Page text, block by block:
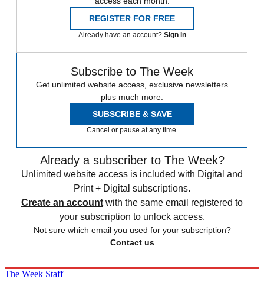
REGISTER FOR FREE
Already have an account? Sign in
Subscribe to The Week
Get unlimited website access, exclusive newsletters
plus much more.
SUBSCRIBE & SAVE
Cancel or pause at any time.
Already a subscriber to The Week?
Unlimited website access is included with Digital and
Print + Digital subscriptions.
Create an account with the same email registered to
your subscription to unlock access.
Not sure which email you used for your subscription?
Contact us
The Week Staff